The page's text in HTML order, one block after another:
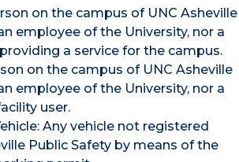
on the campus of UNC Asheville
employee of the University, nor a
a service for the campus.
on the campus of UNC Asheville
employee of the University, nor a
user.
Any vehicle not registered
Public Safety by means of the